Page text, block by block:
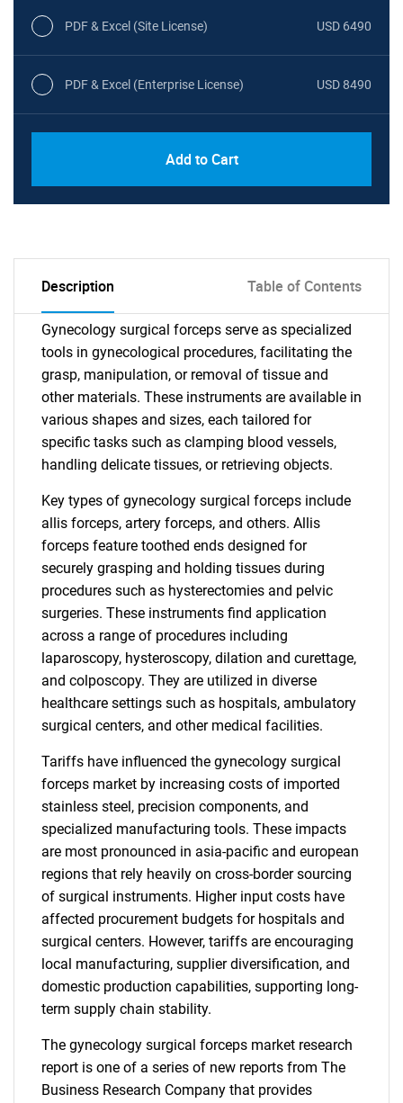
PDF & Excel (Site License) USD 6490
PDF & Excel (Enterprise License) USD 8490
Add to Cart
Description Table of Contents
Gynecology surgical forceps serve as specialized
tools in gynecological procedures, facilitating the
grasp, manipulation, or removal of tissue and
other materials. These instruments are available in
various shapes and sizes, each tailored for
specific tasks such as clamping blood vessels,
handling delicate tissues, or retrieving objects.
Key types of gynecology surgical forceps include
allis forceps, artery forceps, and others. Allis
forceps feature toothed ends designed for
securely grasping and holding tissues during
procedures such as hysterectomies and pelvic
surgeries. These instruments find application
across a range of procedures including
laparoscopy, hysteroscopy, dilation and curettage,
and colposcopy. They are utilized in diverse
healthcare settings such as hospitals, ambulatory
surgical centers, and other medical facilities.
Tariffs have influenced the gynecology surgical
forceps market by increasing costs of imported
stainless steel, precision components, and
specialized manufacturing tools. These impacts
are most pronounced in asia-pacific and european
regions that rely heavily on cross-border sourcing
of surgical instruments. Higher input costs have
affected procurement budgets for hospitals and
surgical centers. However, tariffs are encouraging
local manufacturing, supplier diversification, and
domestic production capabilities, supporting long-
term supply chain stability.
The gynecology surgical forceps market research
report is one of a series of new reports from The
Business Research Company that provides